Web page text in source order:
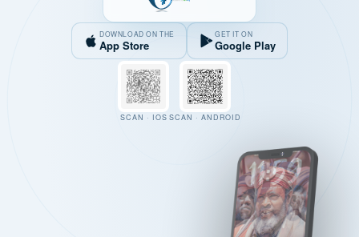
DOWNLOAD ON THE
App Store
GET IT ON
Google Play
SCAN · IOS SCAN · ANDROID